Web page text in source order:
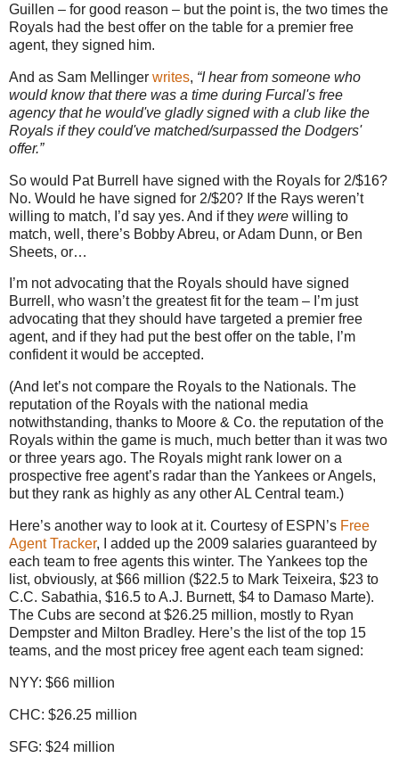
Guillen – for good reason – but the point is, the two times the
Royals had the best offer on the table for a premier free
agent, they signed him.
And as Sam Mellinger writes, “I hear from someone who
would know that there was a time during Furcal's free
agency that he would've gladly signed with a club like the
Royals if they could've matched/surpassed the Dodgers'
offer.”
So would Pat Burrell have signed with the Royals for 2/$16?
No. Would he have signed for 2/$20? If the Rays weren’t
willing to match, I’d say yes. And if they were willing to
match, well, there’s Bobby Abreu, or Adam Dunn, or Ben
Sheets, or…
I’m not advocating that the Royals should have signed
Burrell, who wasn’t the greatest fit for the team – I’m just
advocating that they should have targeted a premier free
agent, and if they had put the best offer on the table, I’m
confident it would be accepted.
(And let’s not compare the Royals to the Nationals. The
reputation of the Royals with the national media
notwithstanding, thanks to Moore & Co. the reputation of the
Royals within the game is much, much better than it was two
or three years ago. The Royals might rank lower on a
prospective free agent’s radar than the Yankees or Angels,
but they rank as highly as any other AL Central team.)
Here’s another way to look at it. Courtesy of ESPN’s Free
Agent Tracker, I added up the 2009 salaries guaranteed by
each team to free agents this winter. The Yankees top the
list, obviously, at $66 million ($22.5 to Mark Teixeira, $23 to
C.C. Sabathia, $16.5 to A.J. Burnett, $4 to Damaso Marte).
The Cubs are second at $26.25 million, mostly to Ryan
Dempster and Milton Bradley. Here’s the list of the top 15
teams, and the most pricey free agent each team signed:
NYY: $66 million
CHC: $26.25 million
SFG: $24 million